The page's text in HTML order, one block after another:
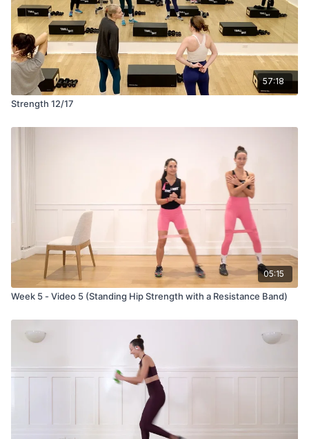
57:18
Strength 12/17
05:15
Week 5 - Video 5 (Standing Hip Strength with a Resistance Band)